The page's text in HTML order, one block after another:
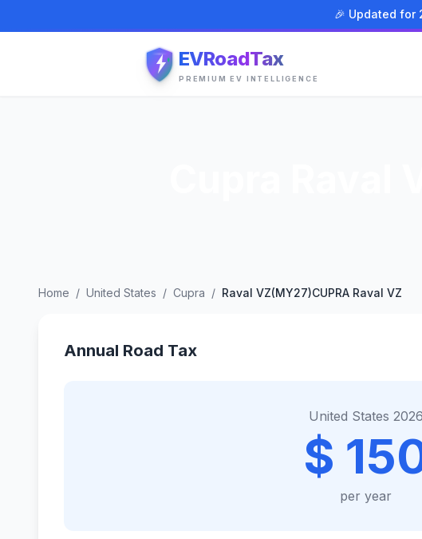
🎉 Updated for
EVRoadTax
PREMIUM EV INTELLIGENCE
Home / United States / Cupra / Raval VZ(MY27)CUPRA Raval VZ
Annual Road Tax
United States 2026
$
per year